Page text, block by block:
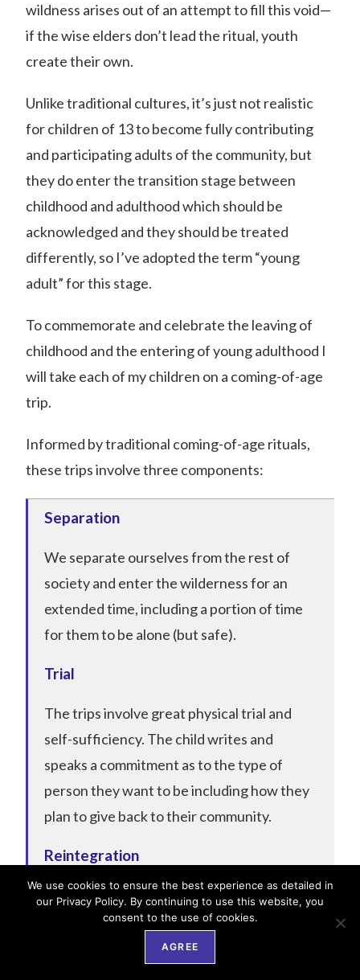
wildness arises out of an attempt to fill this void—
if the wise elders don’t lead the ritual, youth
create their own.
Unlike traditional cultures, it’s just not realistic
for children of 13 to become fully contributing
and participating adults of the community, but
they do enter the transition stage between
childhood and adulthood which should be
acknowledged and they should be treated
differently, so I’ve adopted the term “young
adult” for this stage.
To commemorate and celebrate the leaving of
childhood and the entering of young adulthood I
will take each of my children on a coming-of-age
trip.
Informed by traditional coming-of-age rituals,
these trips involve three components:
Separation
We separate ourselves from the rest of
society and enter the wilderness for an
extended time, including a portion of time
for them to be alone (but safe).
Trial
The trips involve great physical trial and
self-sufficiency. The child writes and
speaks a commitment as to the type of
person they want to be including how they
plan to give back to their community.
Reintegration
Upon their return, the whole community
will be made aware of what they went
through and how they are no longer the
We use cookies to ensure the best experience as detailed in
our Privacy Policy. By continuing to use this website, you
consent to the use of cookies.
AGREE